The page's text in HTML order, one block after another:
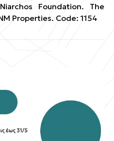
Foundation. The
Properties. Code: 1154